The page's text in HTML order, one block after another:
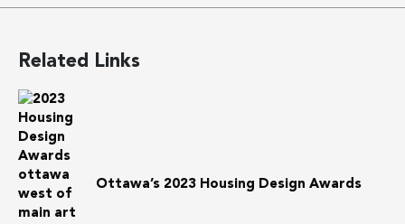
Related Links
Ottawa’s 2023 Housing Design Awards